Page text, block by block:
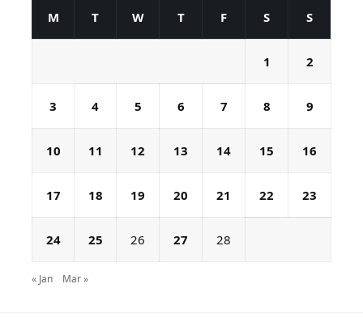
M T W T F S S
1 2
3 4 5 6 7 8 9
10 11 12 13 14 15 16
17 18 19 20 21 22 23
24 25 26 27 28
« Jan Mar »